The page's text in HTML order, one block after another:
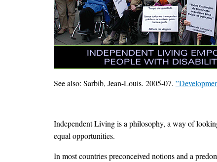
See also: Sarbib, Jean-Louis. 2005-07.
Independent Living is a philosophy, a way of
equal opportunities.
In most countries preconceived notions and a